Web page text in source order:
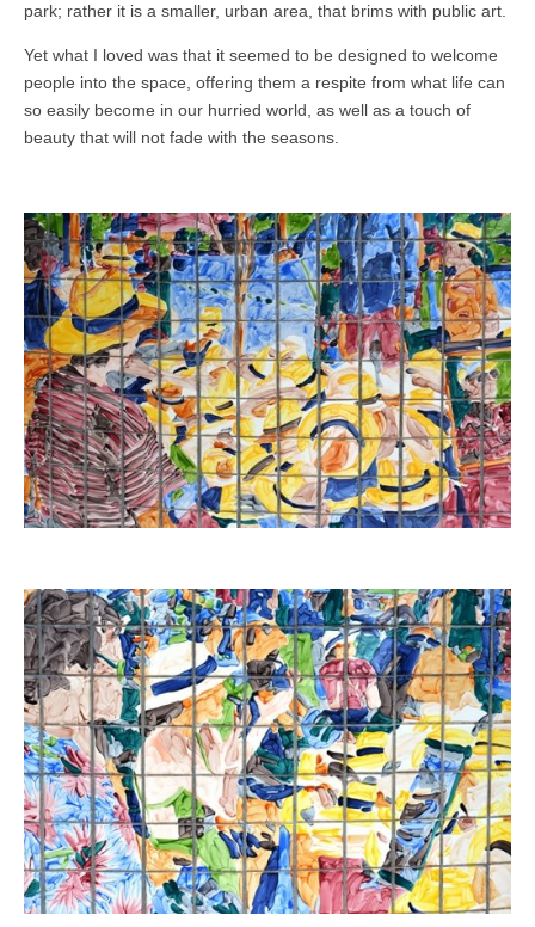
park; rather it is a smaller, urban area, that brims with public art.
Yet what I loved was that it seemed to be designed to welcome
people into the space, offering them a respite from what life can
so easily become in our hurried world, as well as a touch of
beauty that will not fade with the seasons.